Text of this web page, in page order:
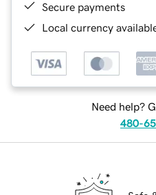
Secure payments
Local currency
Need help?
480-